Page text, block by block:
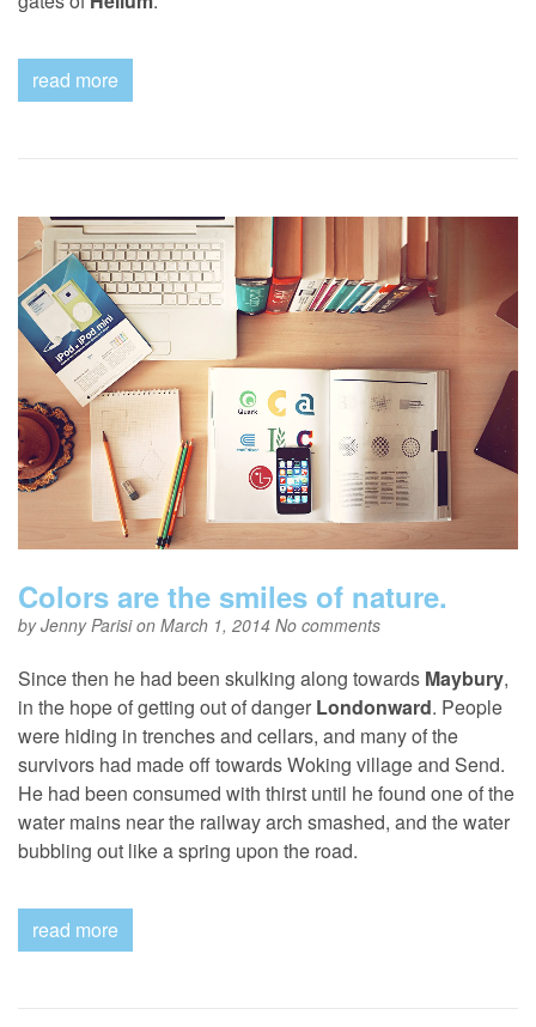
read more
Colors are the smiles of nature.
byJenny Parision March 1, 2014 No comments
Since then he had been skulking along towards Maybury,
in the hope of getting out of danger Londonward. People
were hiding in trenches and cellars, and many of the
survivors had made off towards Woking village and Send.
He had been consumed with thirst until he found one of the
water mains near the railway arch smashed, and the water
bubbling out like a spring upon the road.
read more